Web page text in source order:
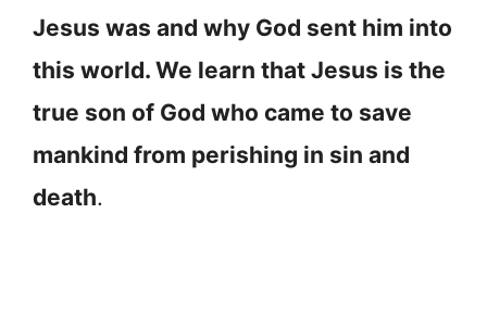
Jesus was and why God sent him into
this world. We learn that Jesus is the
true son of God who came to save
mankind from perishing in sin and
death.